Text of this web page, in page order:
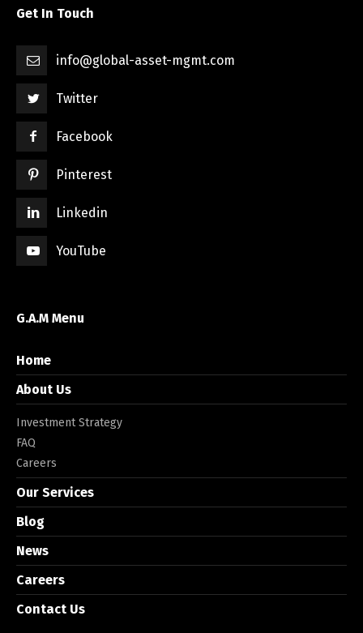
Get In Touch
info@global-asset-mgmt.com
Twitter
Facebook
Pinterest
Linkedin
YouTube
G.A.M Menu
Home
About Us
Investment Strategy
FAQ
Careers
Our Services
Blog
News
Careers
Contact Us